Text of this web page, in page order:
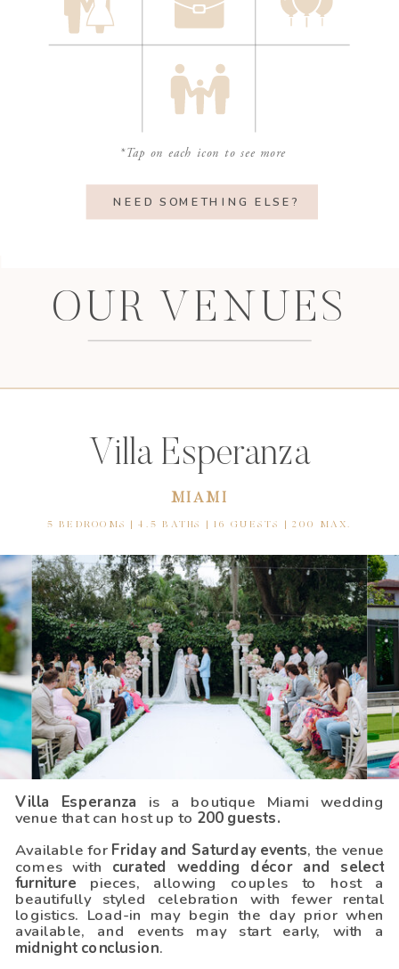
*Tap on each icon to see more
NEED SOMETHING ELSE?
OUR VENUES
Villa Esperanza is a boutique Miami wedding
venue that can host up to 200 guests.
Available for Friday and Saturday events, the venue
comes with curated wedding décor and select
furniture pieces, allowing couples to host a
beautifully styled celebration with fewer rental
logistics. Load-in may begin the day prior when
available, and events may start early, with a
midnight conclusion.
5 BEDROOMS | 4.5 BATHS | 16 GUESTS | 200 MAX.
MIAMI
Villa Esperanza